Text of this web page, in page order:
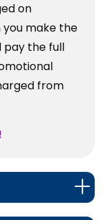
on
make the
pay the full
from